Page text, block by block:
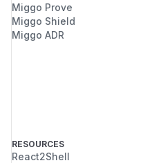
Miggo Prove
Miggo Shield
Miggo ADR
RESOURCES
React2Shell